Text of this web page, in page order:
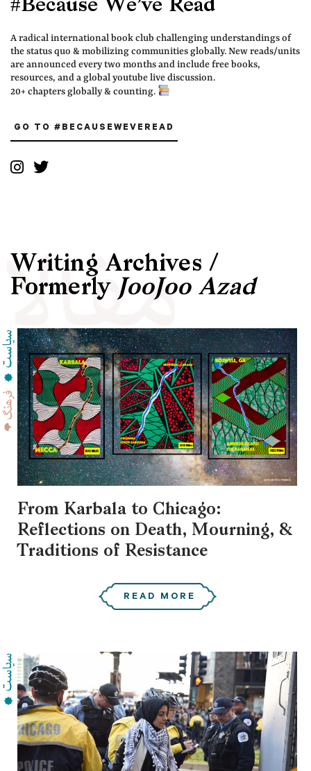
#Because We’ve Read
A radical international book club challenging understandings of
the status quo & mobilizing communities globally. New reads/units
are announced every two months and include free books,
resources, and a global youtube live discussion.
20+ chapters globally & counting.
GO TO #BECAUSEWEVEREAD
Writing Archives /
Formerly JooJoo Azad
From Karbala to Chicago:
Reflections on Death, Mourning, &
Traditions of Resistance
READ MORE